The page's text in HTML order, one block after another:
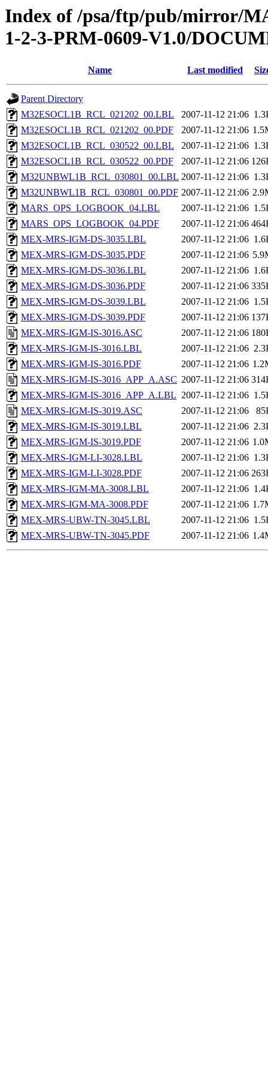
Index of /psa/ftp/pub/mirror/
1-2-3-PRM-0609-V1.0/
Name Last modified
Parent Directory
M32ESOCL1B_RCL_021202_00.LBL
2007-11-12 21:06
M32ESOCL1B_RCL_021202_00.PDF
2007-11-12 21:06
M32ESOCL1B_RCL_030522_00.LBL
2007-11-12 21:06
M32ESOCL1B_RCL_030522_00.PDF
2007-11-12 21:06
M32UNBWL1B_RCL_030801_00.LBL 2007-11-12 21:06
M32UNBWL1B_RCL_030801_00.PDF 2007-11-12 21:06
MARS_OPS_LOGBOOK_04.LBL
2007-11-12 21:06
MARS_OPS_LOGBOOK_04.PDF
2007-11-12 21:06
MEX-MRS-IGM-DS-3035.LBL
2007-11-12 21:06
MEX-MRS-IGM-DS-3035.PDF
2007-11-12 21:06
MEX-MRS-IGM-DS-3036.LBL
2007-11-12 21:06
MEX-MRS-IGM-DS-3036.PDF
2007-11-12 21:06
MEX-MRS-IGM-DS-3039.LBL
2007-11-12 21:06
MEX-MRS-IGM-DS-3039.PDF
2007-11-12 21:06
MEX-MRS-IGM-IS-3016.ASC
2007-11-12 21:06
MEX-MRS-IGM-IS-3016.LBL
2007-11-12 21:06
MEX-MRS-IGM-IS-3016.PDF
2007-11-12 21:06
MEX-MRS-IGM-IS-3016_APP_A.ASC 2007-11-12 21:06
MEX-MRS-IGM-IS-3016_APP_A.LBL 2007-11-12 21:06
MEX-MRS-IGM-IS-3019.ASC
2007-11-12 21:06
MEX-MRS-IGM-IS-3019.LBL
2007-11-12 21:06
MEX-MRS-IGM-IS-3019.PDF
2007-11-12 21:06
MEX-MRS-IGM-LI-3028.LBL
2007-11-12 21:06
MEX-MRS-IGM-LI-3028.PDF
2007-11-12 21:06
MEX-MRS-IGM-MA-3008.LBL
2007-11-12 21:06
MEX-MRS-IGM-MA-3008.PDF
2007-11-12 21:06
MEX-MRS-UBW-TN-3045.LBL
2007-11-12 21:06
MEX-MRS-UBW-TN-3045.PDF
2007-11-12 21:06